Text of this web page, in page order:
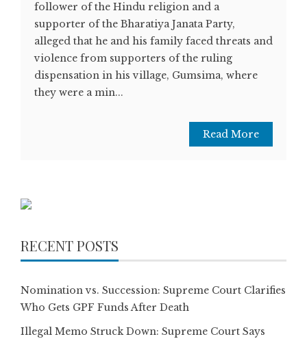
follower of the Hindu religion and a
supporter of the Bharatiya Janata Party,
alleged that he and his family faced threats and
violence from supporters of the ruling
dispensation in his village, Gumsima, where
they were a min...
Read More
RECENT POSTS
Nomination vs. Succession: Supreme Court Clarifies
Who Gets GPF Funds After Death
Illegal Memo Struck Down: Supreme Court Says